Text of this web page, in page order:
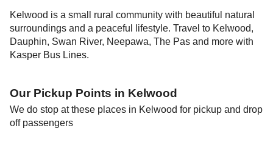
Kelwood is a small rural community with beautiful natural
surroundings and a peaceful lifestyle. Travel to Kelwood,
Dauphin, Swan River, Neepawa, The Pas and more with
Kasper Bus Lines.
Our Pickup Points in Kelwood
We do stop at these places in Kelwood for pickup and drop
off passengers